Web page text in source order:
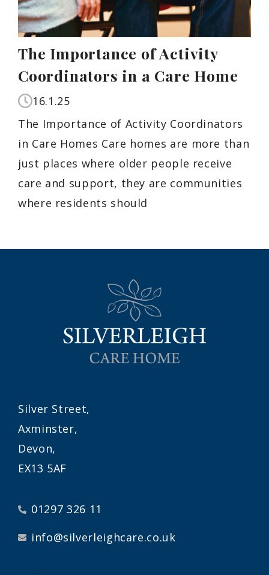
The Importance of Activity
Coordinators in a Care Home
16.1.25
The Importance of Activity Coordinators
in Care Homes Care homes are more than
just places where older people receive
care and support, they are communities
where residents should
Silver Street,
Axminster,
Devon,
EX13 5AF
01297 326 11
info@silverleighcare.co.uk